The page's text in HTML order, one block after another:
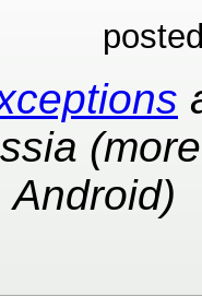
(more
Android)